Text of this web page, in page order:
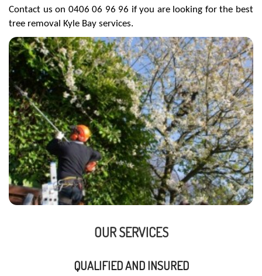
Contact us on 0406 06 96 96 if you are looking for the best
tree removal Kyle Bay services.
OUR SERVICES
QUALIFIED AND INSURED